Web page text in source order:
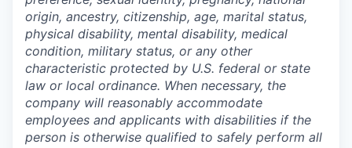
origin, ancestry, citizenship, age, marital status,
physical disability, mental disability, medical
condition, military status, or any other
characteristic protected by U.S. federal or state
law or local ordinance. When necessary, the
company will reasonably accommodate
employees and applicants with disabilities if the
person is otherwise qualified to safely perform all